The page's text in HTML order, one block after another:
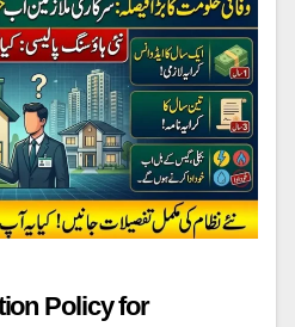
Policy for